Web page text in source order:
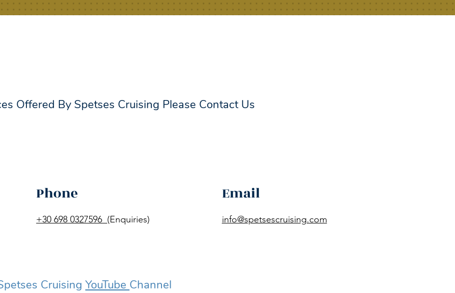
Cruising YouTube Channel
Offered By Spetses Cruising Please Contact Us
Phone
+30 698 0327596 (Enquiries)
Email
info@spetsescruising.com